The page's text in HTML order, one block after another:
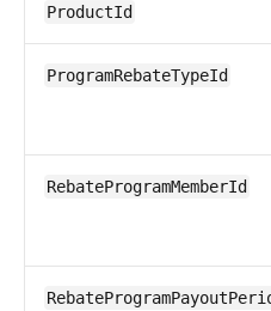
ProductId
ProgramRebateTypeId
RebateProgramMemberId